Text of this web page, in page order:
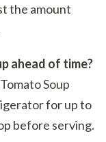
the amount
ahead of time?
Soup
for up to
before serving.